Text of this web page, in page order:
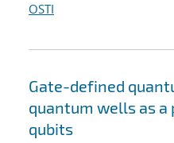
OSTI
Gate-defined
quantum wells as
qubits